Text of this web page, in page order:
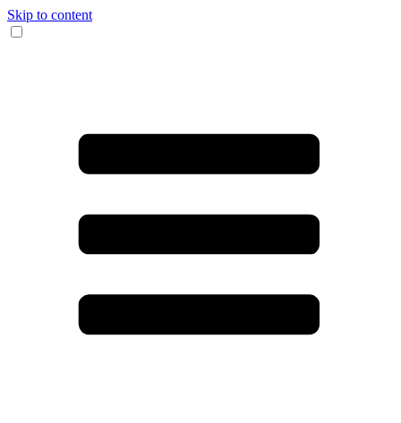
Skip to content